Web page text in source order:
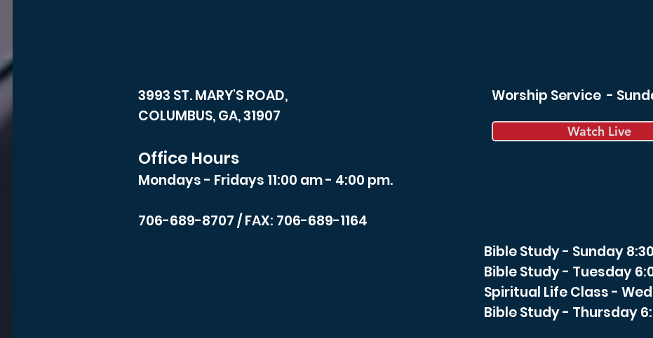
3993 ST. MARY'S ROAD,
COLUMBUS, GA, 31907
Office Hours
Mondays - Fridays 11:00 am - 4:00 pm.
706-689-8707/ FAX: 706-689-1164
Worship Service -
Watch Live
Bible Study - Sunday
Bible Study - Tuesday
Spiritual Life Class -
Bible Study - Thursday